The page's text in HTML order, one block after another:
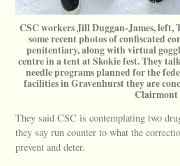
CSC workers Jill Duggan-James, left,
some recent photos of confiscated
penitentiary, along with virtual
centre in a tent at Skokie fest. They
needle programs planned for the
facilities in Gravenhurst they are
Clairmont
They said CSC is contemplating two
they say run counter to what the
prevent and deter.